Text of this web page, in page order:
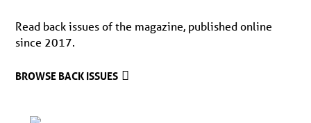
Read back issues of the magazine, published online
since 2017.
BROWSE BACK ISSUES